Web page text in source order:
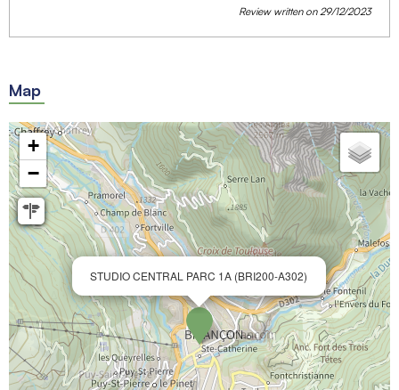
Review written on 29/12/2023
Map
STUDIO CENTRAL PARC 1A (BRI200-A302)
+
−